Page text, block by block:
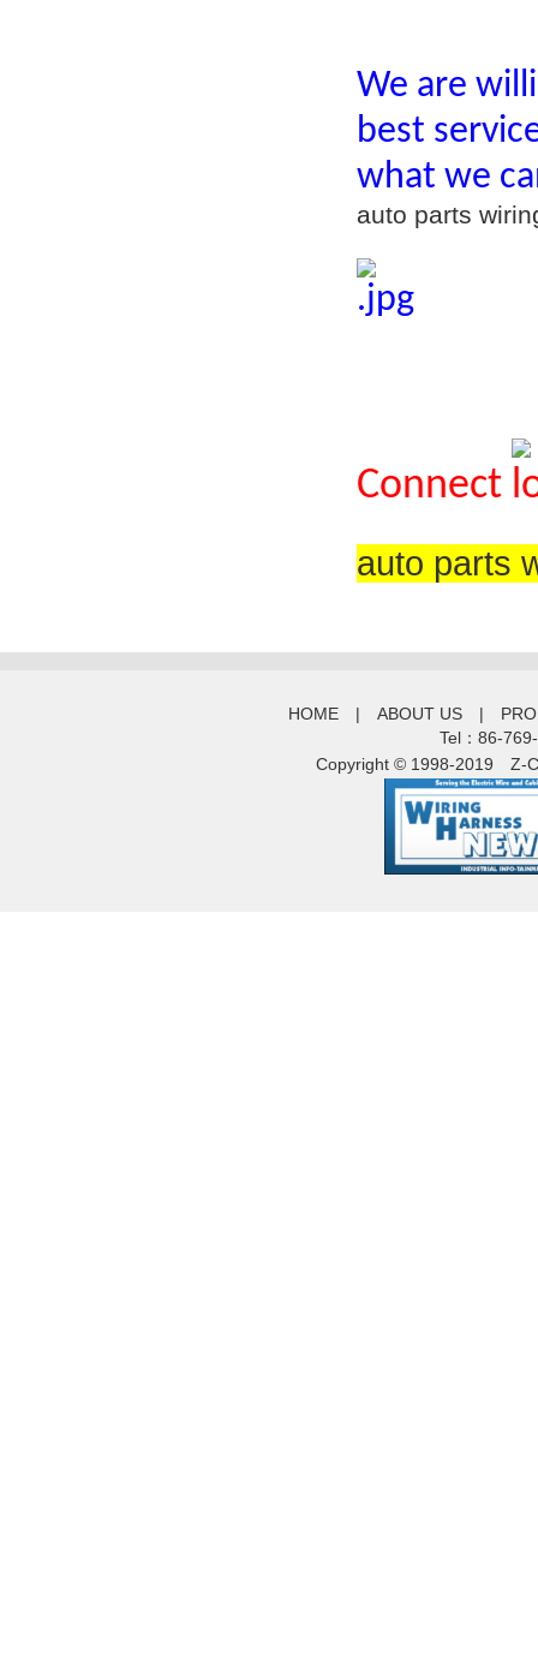
We are
best
what we
auto parts
Connect
auto parts
HOME | ABOUT US |
Tel：86-
Copyright © 1998-2019
Z-